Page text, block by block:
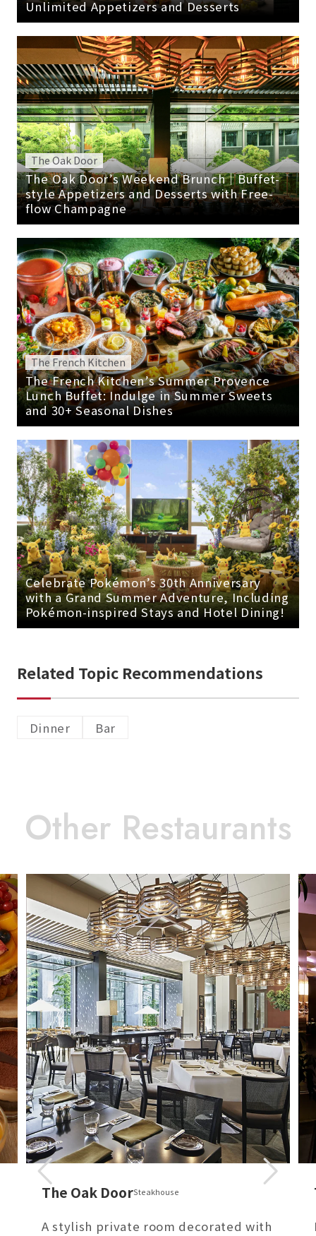
Unlimited Appetizers and Desserts
The Oak Door
The Oak Door’s Weekend Brunch｜Buffet-
style Appetizers and Desserts with Free-
flow Champagne
The French Kitchen
The French Kitchen’s Summer Provence
Lunch Buffet: Indulge in Summer Sweets
and 30+ Seasonal Dishes
Celebrate Pokémon’s 30th Anniversary
with a Grand Summer Adventure, Including
Pokémon-inspired Stays and Hotel Dining!
Related Topic Recommendations
Dinner Bar
The Oak DoorSteakhouse
A stylish private room decorated with